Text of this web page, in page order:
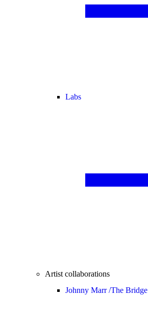
Labs
Artist collaborations
Johnny Marr /The Bridge